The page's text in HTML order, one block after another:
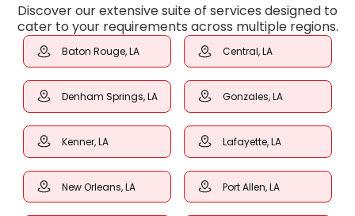
Discover our extensive suite of services designed to
cater to your requirements across multiple regions.
Baton Rouge, LA Central, LA
Denham Springs, LA Gonzales, LA
Kenner, LA Lafayette, LA
New Orleans, LA Port Allen, LA